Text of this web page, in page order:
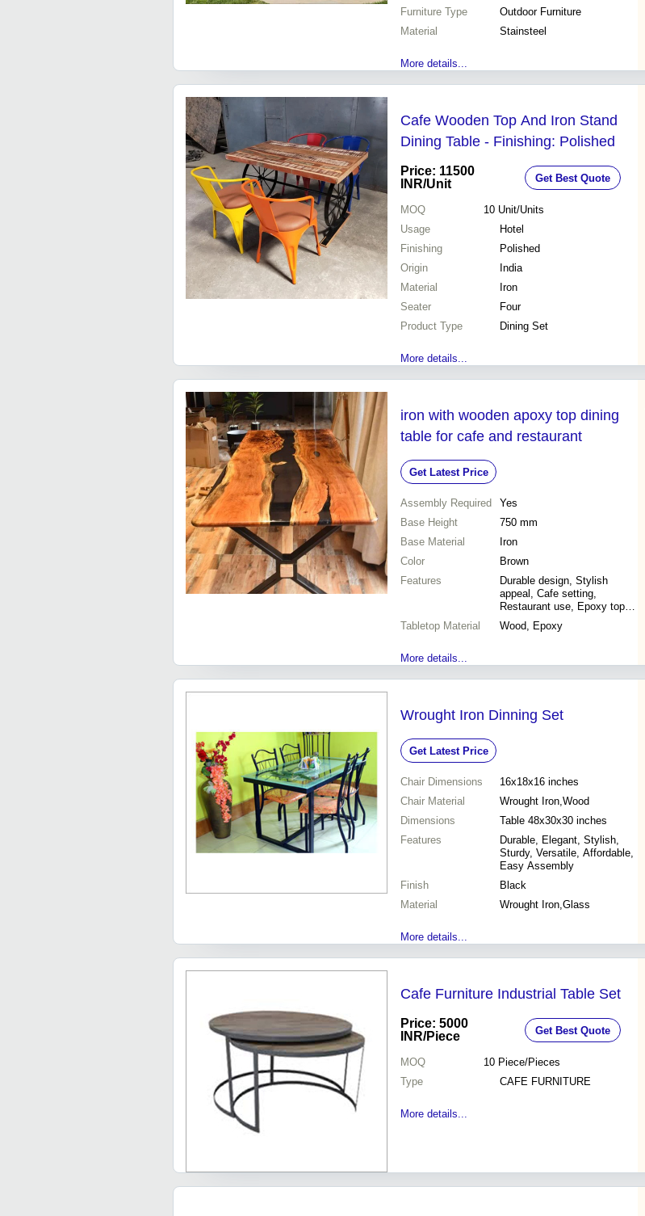
Furniture Type
Outdoor Furniture
Material
Stainsteel
More details...
Cafe Wooden Top And Iron Stand
Dining Table - Finishing: Polished
Price: 11500
INR/Unit Get Best Quote
MOQ 10 Unit/Units
Usage
Hotel
Finishing
Polished
Origin
India
Material
Iron
Seater
Four
Product Type
Dining Set
More details...
iron with wooden apoxy top dining
table for cafe and restaurant
Get Latest Price
Assembly Required
Yes
Base Height
750 mm
Base Material
Iron
Color
Brown
Features
Durable design, Stylish
appeal, Cafe setting,
Restaurant use, Epoxy top,
Iron legs
Tabletop Material Wood, Epoxy
More details...
Wrought Iron Dinning Set
Get Latest Price
Chair Dimensions
16x18x16 inches
Chair Material
Wrought Iron,Wood
Dimensions
Table 48x30x30 inches
Features
Durable, Elegant, Stylish,
Sturdy, Versatile, Affordable,
Easy Assembly
Finish
Black
Material
Wrought Iron,Glass
More details...
Cafe Furniture Industrial Table Set
Price: 5000
INR/Piece Get Best Quote
MOQ 10 Piece/Pieces
Type
CAFE FURNITURE
More details...